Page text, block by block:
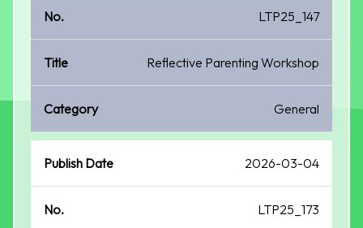
LTP25_147
Reflective Parenting Workshop
General
2026-03-04
LTP25_173